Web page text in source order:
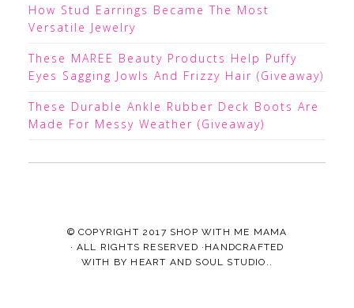
How Stud Earrings Became The Most
Versatile Jewelry
These MAREE Beauty Products Help Puffy
Eyes Sagging Jowls And Frizzy Hair (Giveaway)
These Durable Ankle Rubber Deck Boots Are
Made For Messy Weather (Giveaway)
© COPYRIGHT 2017 SHOP WITH ME MAMA
· ALL RIGHTS RESERVED ·HANDCRAFTED
WITH BY HEART AND SOUL STUDIO. .